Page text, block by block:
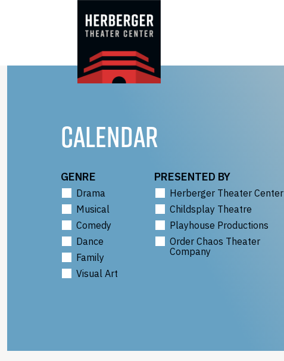
CALENDAR
GENRE
Drama
Musical
Comedy
Dance
Family
Visual Art
PRESENTED BY
Herberger Theater Center
Childsplay Theatre
Playhouse Productions
Order Chaos Theater
Company